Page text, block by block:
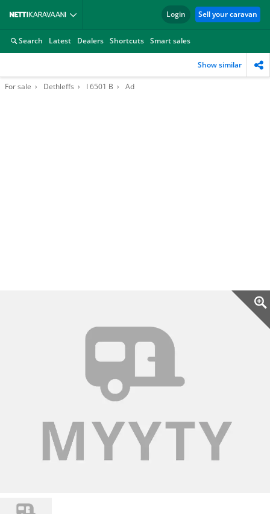
Login Sell your caravan
Search Latest Dealers Shortcuts Smart sales
Show similar
For sale Dethleffs I 6501 B Ad